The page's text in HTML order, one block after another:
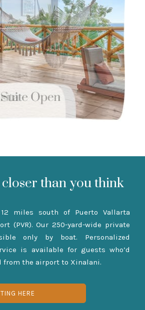
than you think
miles south of Puerto Vallarta
(PVR). Our 250-yard-wide private
only by boat. Personalized
is available for guests who’d
from the airport to Xinalani.
HERE